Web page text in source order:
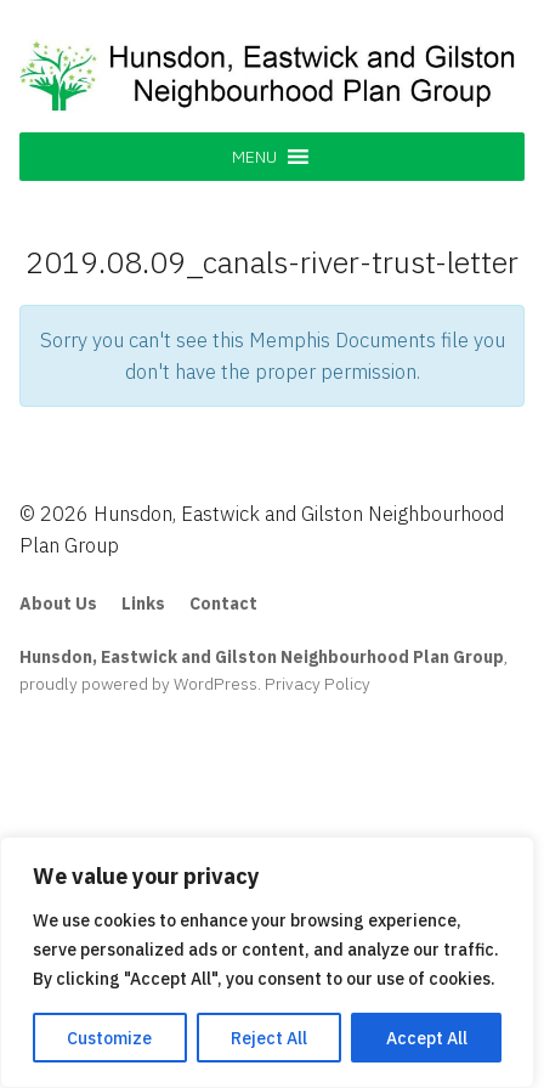
We value your privacy
We use cookies to enhance your browsing experience,
serve personalized ads or content, and analyze our traffic.
By clicking "Accept All", you consent to our use of cookies.
Customize Reject All Accept All
content
Hunsdon, Eastwick and Gilston
Neighbourhood Plan Group
Supporting our Community
MENU
2019.08.09_canals-river-trust-letter
Sorry you can't see this Memphis Documents file you
don't have the proper permission.
© 2026 Hunsdon, Eastwick and Gilston Neighbourhood
Plan Group
About Us Links Contact
Hunsdon, Eastwick and Gilston Neighbourhood Plan Group,
proudly powered by WordPress. Privacy Policy